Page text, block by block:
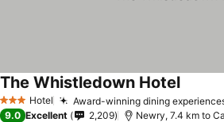
3 StarsHotel Award-winning dining
The Whistledown Hotel
9.0 Excellent 2,209 Newry, 7.4 km to